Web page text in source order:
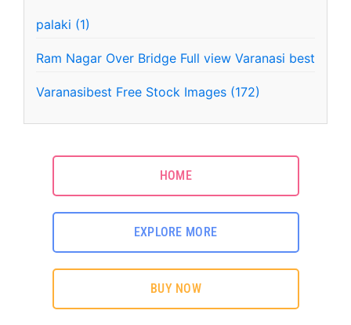
palaki (1)
Ram Nagar Over Bridge Full view Varanasi best
Varanasibest Free Stock Images (172)
HOME
EXPLORE MORE
BUY NOW